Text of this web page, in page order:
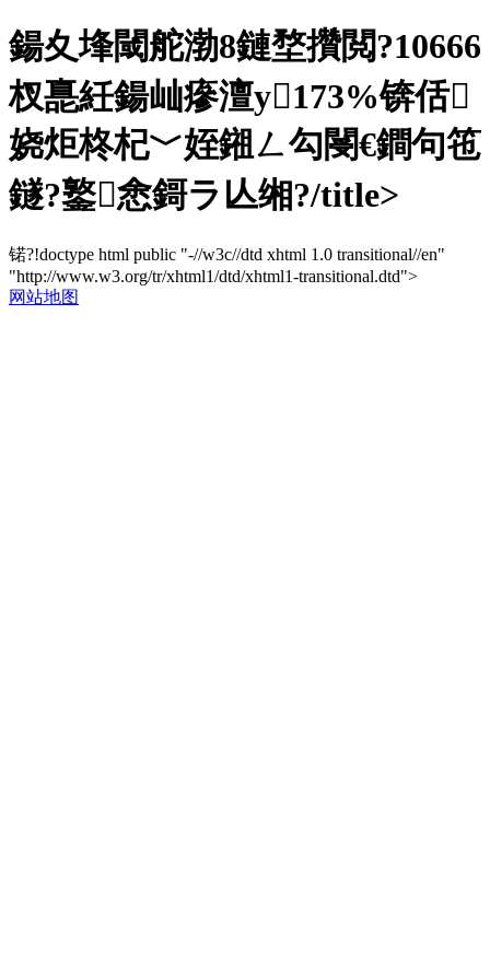
鍚夊埄閾舵渤8鏈堥攢閲?10666
杈嗭紝鍚屾瘮澶у173%锛佸
娆炬柊杞﹀姪鎺ㄥ勾閿€鐧句竾
鐩?鐜悆鎶ラ亾缃?/title>
锘?!doctype html public "-//w3c//dtd xhtml 1.0 transitional//en"
"http://www.w3.org/tr/xhtml1/dtd/xhtml1-transitional.dtd">
网站地图